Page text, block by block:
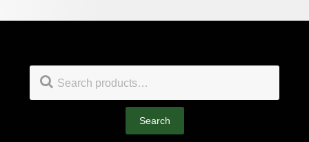
Footer
Search
Search